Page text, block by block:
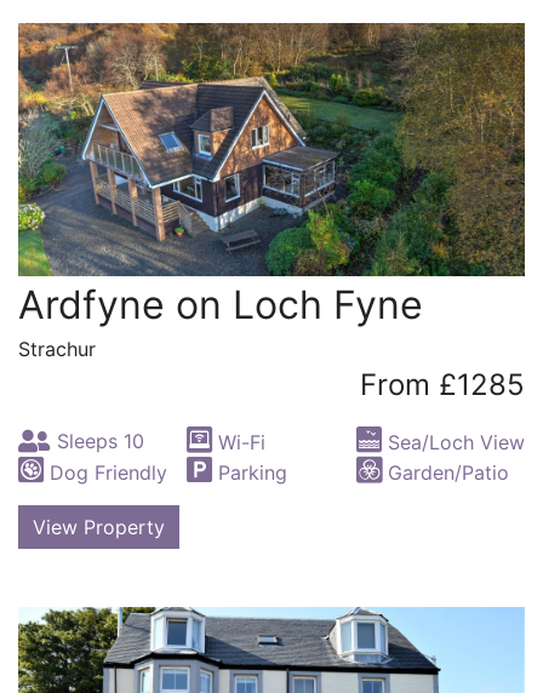
Ardfyne on Loch Fyne
Strachur
From £1285
Sleeps 10 Wi-Fi
Sea/Loch View
Dog Friendly
Parking Garden/Patio
View Property